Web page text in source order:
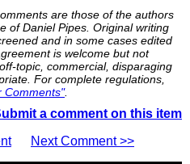
are those of the authors
of Daniel Pipes. Original writing
and in some cases edited
is welcome but not
topic, commercial, disparaging
For complete regulations,
Comments".
a comment on this item
Next Comment >>